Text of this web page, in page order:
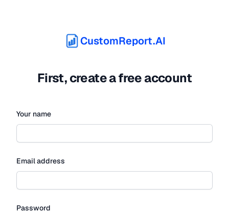
CustomReport.AI
First, create a free account
Your name
Email address
Password